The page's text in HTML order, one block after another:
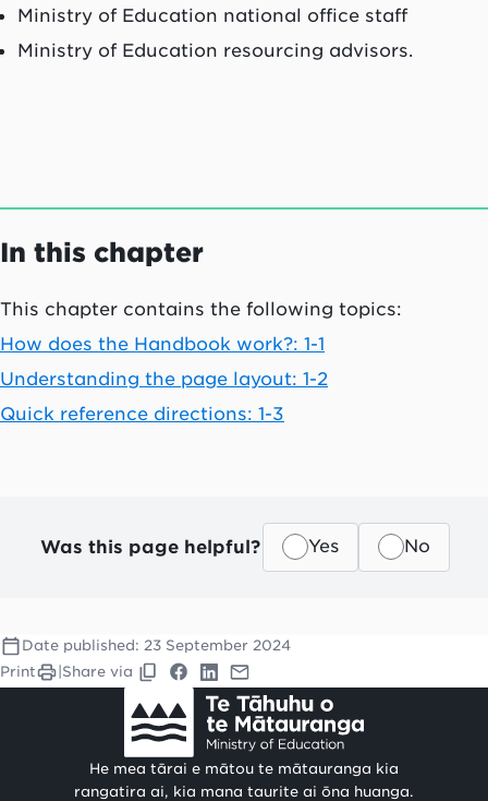
Ministry of Education national office staff
Ministry of Education resourcing advisors.
In this chapter
This chapter contains the following topics:
How does the Handbook work?: 1-1
Understanding the page layout: 1-2
Quick reference directions: 1-3
Was this page helpful? Yes No
Date published: 23 September 2024
Print
Share via
He mea tārai e mātou te mātauranga kia
rangatira ai, kia mana taurite ai ōna huanga.